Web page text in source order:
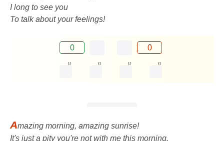
I long to see you
To talk about your feelings!
0 0
0 0 0 0
Amazing morning, amazing sunrise!
It's just a pity you're not with me this morning.